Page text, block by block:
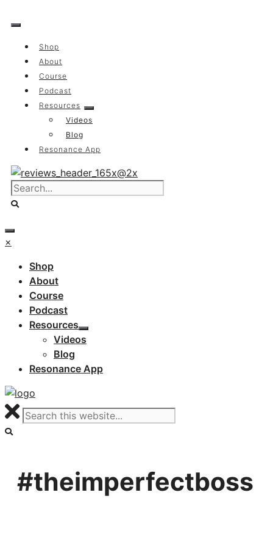
to
Shop
About
Course
Podcast
Resources
Videos
Blog
Resonance App
×
Shop
About
Course
Podcast
Resources
Videos
Blog
Resonance App
#theimperfectboss